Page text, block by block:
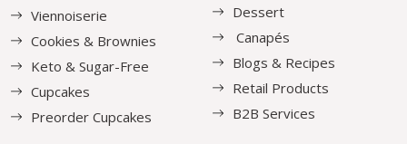
Viennoiserie
Cookies & Brownies
Keto & Sugar-Free
Cupcakes
Preorder Cupcakes
Dessert
Canapés
Blogs & Recipes
Retail Products
B2B Services